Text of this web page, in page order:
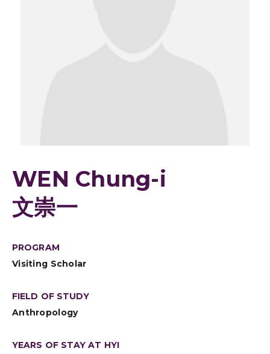
WEN Chung-i
文崇一
PROGRAM
Visiting Scholar
FIELD OF STUDY
Anthropology
YEARS OF STAY AT HYI